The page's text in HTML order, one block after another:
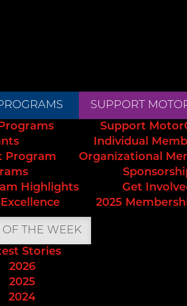
Program
Highlights
SUPPORT
Support
Individual
Organizational
Get
2025
OF THE WEEK
Stories
2026
2025
2024